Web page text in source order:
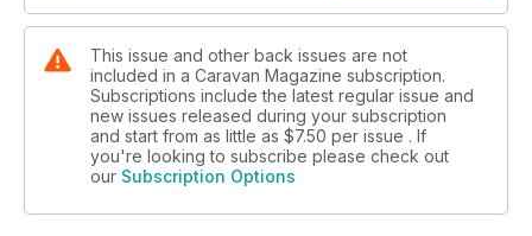
This issue and other back issues are not
included in a Caravan Magazine subscription.
Subscriptions include the latest regular issue and
new issues released during your subscription
and start from as little as $7.50 per issue . If
you're looking to subscribe please check out
our Subscription Options